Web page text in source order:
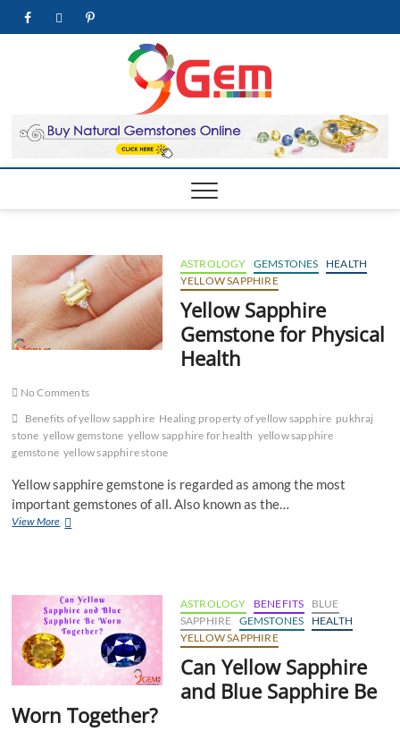
facebooktwitterpinterest
| Best
Online
&
Store
ASTROLOGY GEMSTONES
HEALTH
YELLOW SAPPHIRE
Yellow Sapphire
Gemstone for Physical
Health
No Comments
Benefits of yellow sapphire Healing property of yellow sapphire pukhraj
stone yellow gemstone yellow sapphire for health yellow sapphire
gemstone yellow sapphire stone
Yellow sapphire gemstone is regarded as among the most
important gemstones of all. Also known as the…
View MoreYellow
Health
ASTROLOGY BENEFITS
BLUE
SAPPHIRE GEMSTONES
HEALTH
YELLOW SAPPHIRE
Can Yellow Sapphire
and Blue Sapphire Be
Worn Together?